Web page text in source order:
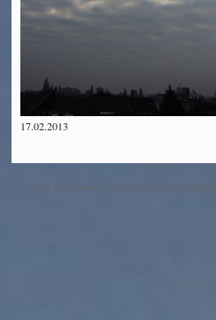
17.02.2013
©2012 The Dawn & Dusk Project™ All